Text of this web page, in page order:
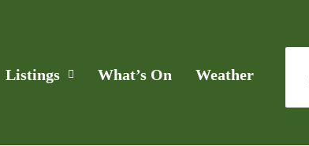
Listings What’s On Weather